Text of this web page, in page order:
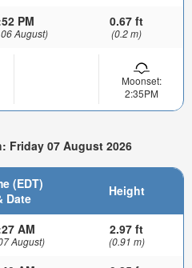
PM
August)
0.67 ft
(0.2 m)
Moonset:
2:35PM
Friday 07 August 2026
(EDT)
Date
Height
AM
August)
2.97 ft
(0.91 m)